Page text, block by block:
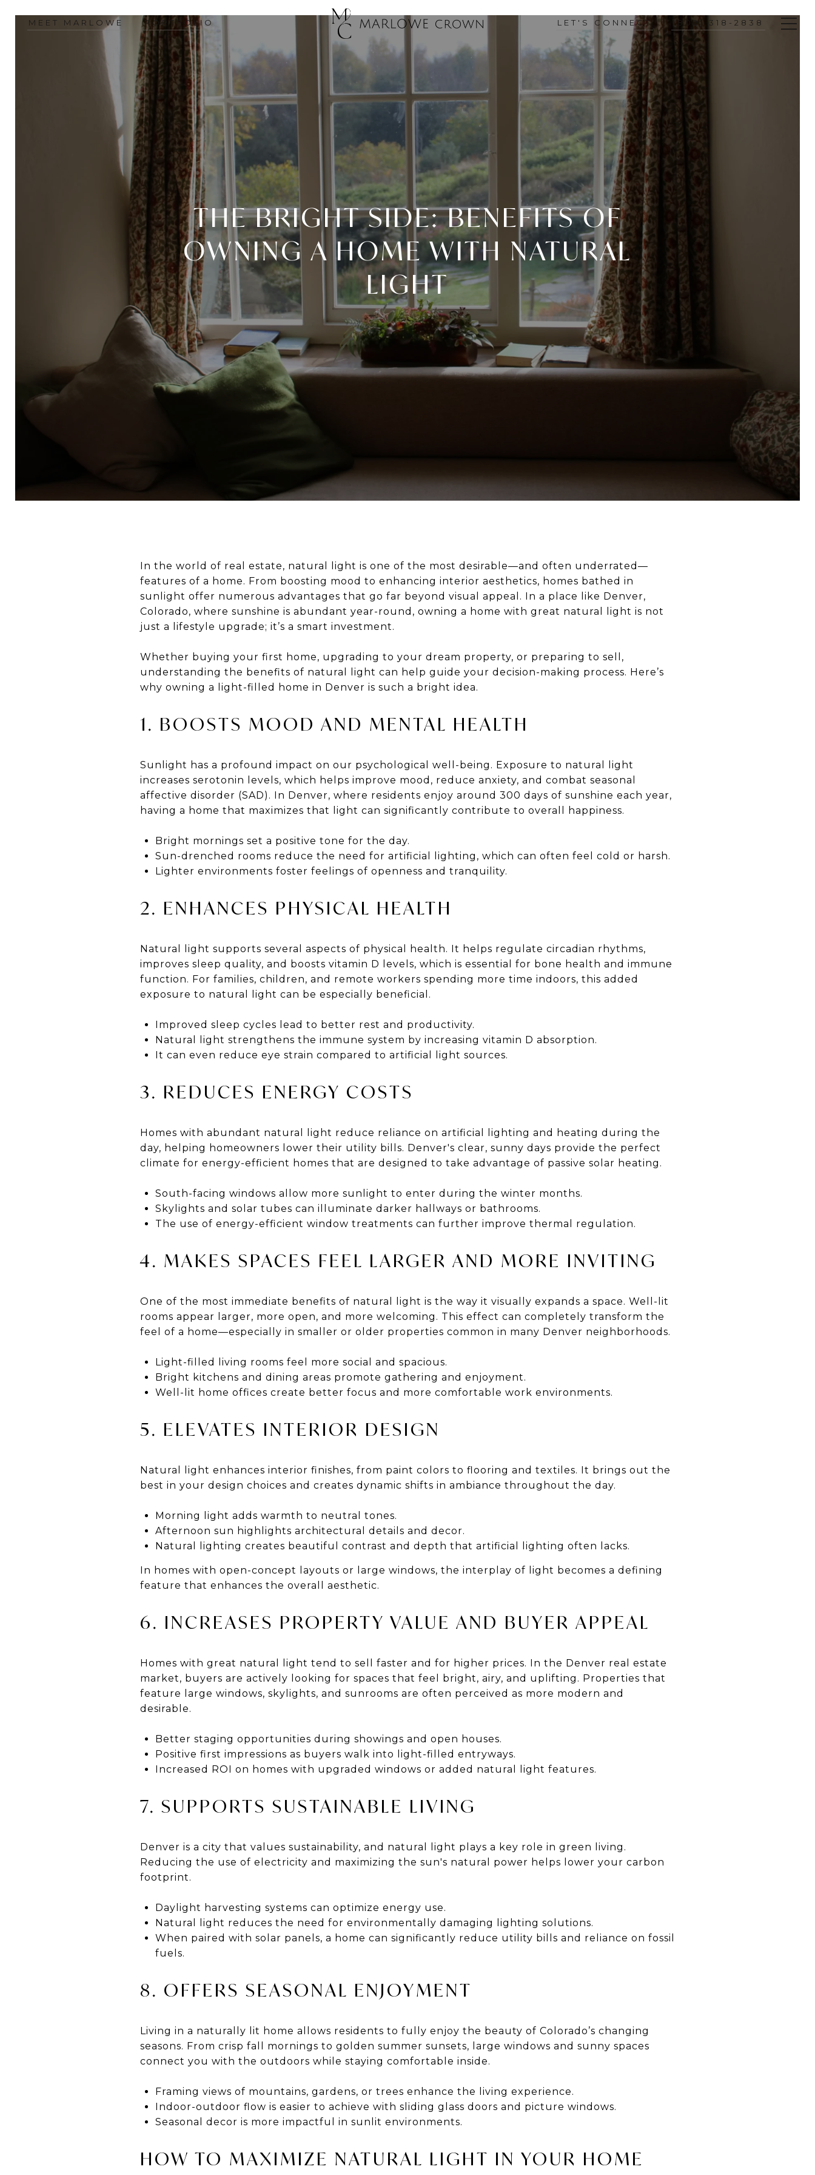
MEET MARLOWE PORTFOLIO LET'S CONNECT (802) 318-2838
THE BRIGHT SIDE: BENEFITS OF
OWNING A HOME WITH NATURAL
LIGHT
In the world of real estate, natural light is one of the most desirable—and often underrated—
features of a home. From boosting mood to enhancing interior aesthetics, homes bathed in
sunlight offer numerous advantages that go far beyond visual appeal. In a place like Denver,
Colorado, where sunshine is abundant year-round, owning a home with great natural light is not
just a lifestyle upgrade; it’s a smart investment.
Whether buying your first home, upgrading to your dream property, or preparing to sell,
understanding the benefits of natural light can help guide your decision-making process. Here’s
why owning a light-filled home in Denver is such a bright idea.
1. BOOSTS MOOD AND MENTAL HEALTH
Sunlight has a profound impact on our psychological well-being. Exposure to natural light
increases serotonin levels, which helps improve mood, reduce anxiety, and combat seasonal
affective disorder (SAD). In Denver, where residents enjoy around 300 days of sunshine each year,
having a home that maximizes that light can significantly contribute to overall happiness.
Bright mornings set a positive tone for the day.
Sun-drenched rooms reduce the need for artificial lighting, which can often feel cold or harsh.
Lighter environments foster feelings of openness and tranquility.
2. ENHANCES PHYSICAL HEALTH
Natural light supports several aspects of physical health. It helps regulate circadian rhythms,
improves sleep quality, and boosts vitamin D levels, which is essential for bone health and immune
function. For families, children, and remote workers spending more time indoors, this added
exposure to natural light can be especially beneficial.
Improved sleep cycles lead to better rest and productivity.
Natural light strengthens the immune system by increasing vitamin D absorption.
It can even reduce eye strain compared to artificial light sources.
3. REDUCES ENERGY COSTS
Homes with abundant natural light reduce reliance on artificial lighting and heating during the
day, helping homeowners lower their utility bills. Denver's clear, sunny days provide the perfect
climate for energy-efficient homes that are designed to take advantage of passive solar heating.
South-facing windows allow more sunlight to enter during the winter months.
Skylights and solar tubes can illuminate darker hallways or bathrooms.
The use of energy-efficient window treatments can further improve thermal regulation.
4. MAKES SPACES FEEL LARGER AND MORE INVITING
One of the most immediate benefits of natural light is the way it visually expands a space. Well-lit
rooms appear larger, more open, and more welcoming. This effect can completely transform the
feel of a home—especially in smaller or older properties common in many Denver neighborhoods.
Light-filled living rooms feel more social and spacious.
Bright kitchens and dining areas promote gathering and enjoyment.
Well-lit home offices create better focus and more comfortable work environments.
5. ELEVATES INTERIOR DESIGN
Natural light enhances interior finishes, from paint colors to flooring and textiles. It brings out the
best in your design choices and creates dynamic shifts in ambiance throughout the day.
Morning light adds warmth to neutral tones.
Afternoon sun highlights architectural details and decor.
Natural lighting creates beautiful contrast and depth that artificial lighting often lacks.
In homes with open-concept layouts or large windows, the interplay of light becomes a defining
feature that enhances the overall aesthetic.
6. INCREASES PROPERTY VALUE AND BUYER APPEAL
Homes with great natural light tend to sell faster and for higher prices. In the Denver real estate
market, buyers are actively looking for spaces that feel bright, airy, and uplifting. Properties that
feature large windows, skylights, and sunrooms are often perceived as more modern and
desirable.
Better staging opportunities during showings and open houses.
Positive first impressions as buyers walk into light-filled entryways.
Increased ROI on homes with upgraded windows or added natural light features.
7. SUPPORTS SUSTAINABLE LIVING
Denver is a city that values sustainability, and natural light plays a key role in green living.
Reducing the use of electricity and maximizing the sun's natural power helps lower your carbon
footprint.
Daylight harvesting systems can optimize energy use.
Natural light reduces the need for environmentally damaging lighting solutions.
When paired with solar panels, a home can significantly reduce utility bills and reliance on fossil
fuels.
8. OFFERS SEASONAL ENJOYMENT
Living in a naturally lit home allows residents to fully enjoy the beauty of Colorado’s changing
seasons. From crisp fall mornings to golden summer sunsets, large windows and sunny spaces
connect you with the outdoors while staying comfortable inside.
Framing views of mountains, gardens, or trees enhance the living experience.
Indoor-outdoor flow is easier to achieve with sliding glass doors and picture windows.
Seasonal decor is more impactful in sunlit environments.
HOW TO MAXIMIZE NATURAL LIGHT IN YOUR HOME